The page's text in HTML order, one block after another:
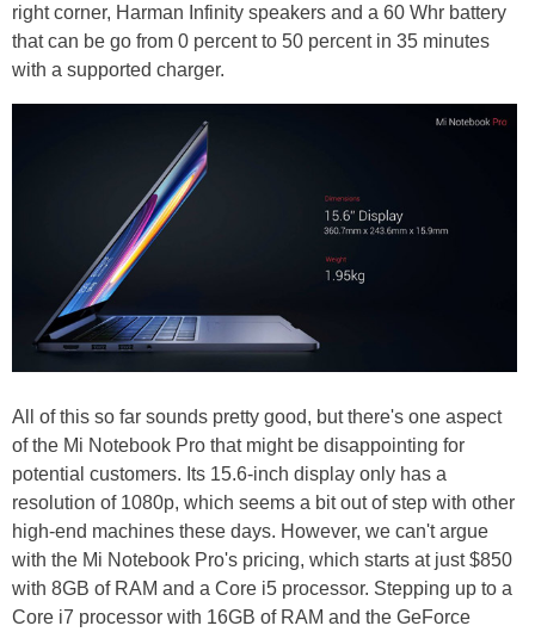
right corner, Harman Infinity speakers and a 60 Whr battery
that can be go from 0 percent to 50 percent in 35 minutes
with a supported charger.
All of this so far sounds pretty good, but there's one aspect
of the Mi Notebook Pro that might be disappointing for
potential customers. Its 15.6-inch display only has a
resolution of 1080p, which seems a bit out of step with other
high-end machines these days. However, we can't argue
with the Mi Notebook Pro's pricing, which starts at just $850
with 8GB of RAM and a Core i5 processor. Stepping up to a
Core i7 processor with 16GB of RAM and the GeForce